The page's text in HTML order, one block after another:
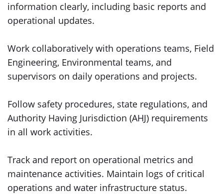
information clearly, including basic reports and
operational updates.
Work collaboratively with operations teams, Field
Engineering, Environmental teams, and
supervisors on daily operations and projects.
Follow safety procedures, state regulations, and
Authority Having Jurisdiction (AHJ) requirements
in all work activities.
Track and report on operational metrics and
maintenance activities. Maintain logs of critical
operations and water infrastructure status.